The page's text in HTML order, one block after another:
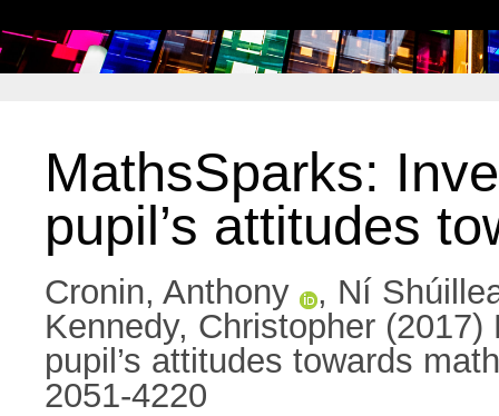
MathsSparks:
pupil’s attitudes
Cronin, Anthony , Ní
Kennedy, Christopher (2017)
pupil’s attitudes towards
2051-4220